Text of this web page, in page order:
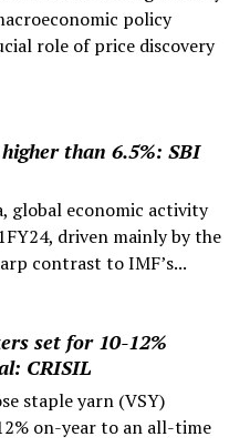
policy
role of price discovery
than 6.5%: SBI
global economic activity
driven mainly by the
contrast to IMF’s...
set for 10-12%
CRISIL
staple yarn (VSY)
on-year to an all-time